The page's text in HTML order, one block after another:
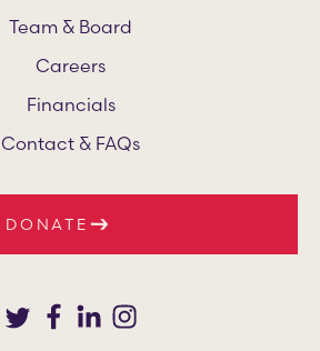
Team & Board
Careers
Financials
Contact & FAQs
DONATE